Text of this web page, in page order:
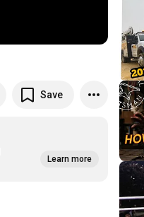
Save
Learn more